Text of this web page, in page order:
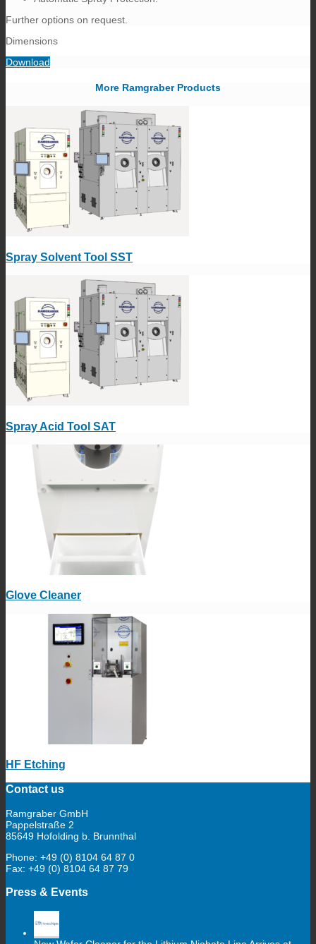
Further options on request.
Dimensions
Download
More Ramgraber Products
Spray Solvent Tool SST
Spray Acid Tool SAT
Glove Cleaner
HF Etching
Contact us
Ramgraber GmbH
Pappelstraße 2
85649 Hofolding b. Brunnthal
Phone: +49 (0) 8104 64 87 0
Fax: +49 (0) 8104 64 87 79
Press & Events